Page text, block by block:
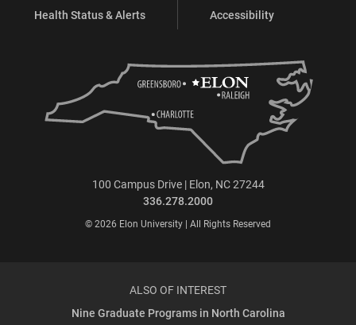
Health Status & Alerts
Accessibility
100 Campus Drive | Elon, NC 27244
336.278.2000
© 2026 Elon University | All Rights Reserved
ALSO OF INTEREST
Nine Graduate Programs in North Carolina